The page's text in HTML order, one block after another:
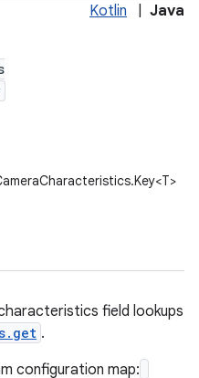
Kotlin Java
field lookups
.
configuration map: